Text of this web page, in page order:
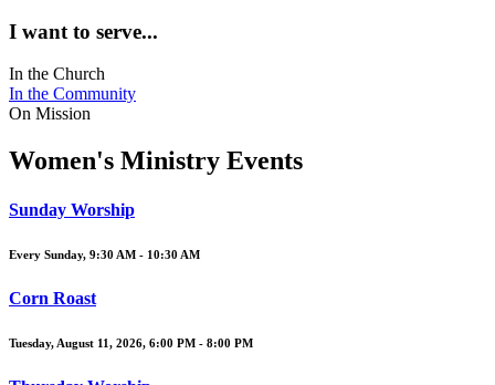
I want to serve...
In the Church
In the Community
On Mission
Women's Ministry Events
Sunday Worship
Every Sunday, 9:30 AM - 10:30 AM
Corn Roast
Tuesday, August 11, 2026, 6:00 PM - 8:00 PM